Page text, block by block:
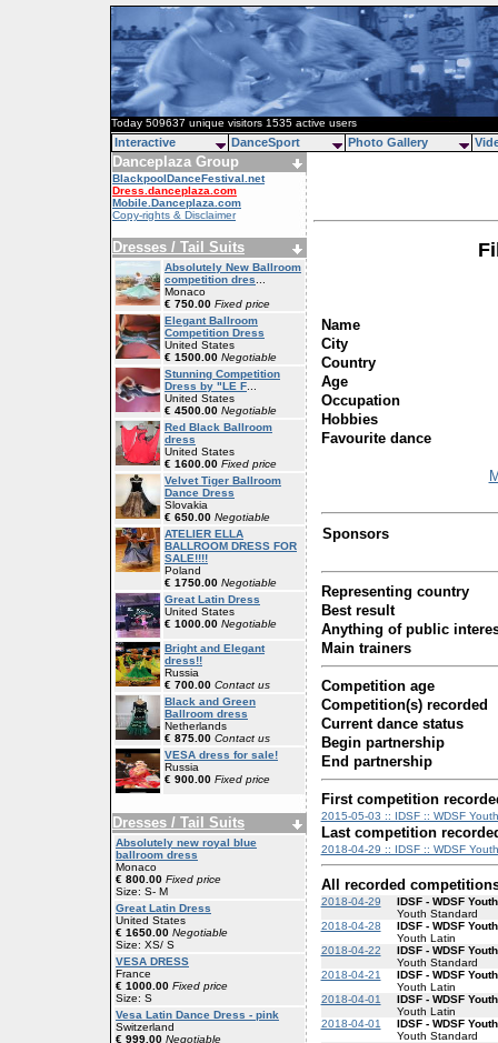
Today 509637 unique visitors 1535 active users
Danceplaza Group
BlackpoolDanceFestival.net
Dress.danceplaza.com
Mobile.Danceplaza.com
Copy-rights & Disclaimer
Dresses / Tail Suits
Absolutely New Ballroom
competition dres
Monaco
€ 750.00 Fixed price
Elegant Ballroom
Competition Dress
United States
€ 1500.00 Negotiable
Stunning Competition
Dress by "LE F
United States
€ 4500.00 Negotiable
Red Black Ballroom
dress
United States
€ 1600.00 Fixed price
Velvet Tiger Ballroom
Dance Dress
Slovakia
€ 650.00 Negotiable
ATELIER ELLA
BALLROOM DRESS FOR
SALE!!!!
Poland
€ 1750.00 Negotiable
Great Latin Dress
United States
€ 1000.00 Negotiable
Bright and Elegant
dress!!
Russia
€ 700.00 Contact us
Black and Green
Ballroom dress
Netherlands
€ 875.00 Contact us
VESA dress for sale!
Russia
€ 900.00 Fixed price
Dresses / Tail Suits
Absolutely new royal blue
ballroom dress
Monaco
€ 800.00 Fixed price
Size: S- M
Great Latin Dress
United States
€ 1650.00 Negotiable
Size: XS/ S
VESA DRESS
France
€ 1000.00 Fixed price
Size: S
Vesa Latin Dance Dress - pink
Switzerland
€ 999.00 Negotiable
Name
City
Country
Age
Occupation
Hobbies
Favourite dance
Sponsors
Representing country
Best result
Anything of public
Main trainers
Competition age
Competition(s) recorded
Current dance status
Begin partnership
End partnership
First competition
2015-05-03 :: IDSF :: WDSF
Last competition
2018-04-29 :: IDSF :: WDSF
All recorded
2018-04-29
IDSF - WDSF
Youth Standard
2018-04-28
IDSF - WDSF
Youth Latin
2018-04-22
IDSF - WDSF
Youth Standard
2018-04-21
IDSF - WDSF
Youth Latin
2018-04-01
IDSF - WDSF
Youth Latin
2018-04-01
IDSF - WDSF
Youth Standard
Interactive DanceSport Photo Gallery